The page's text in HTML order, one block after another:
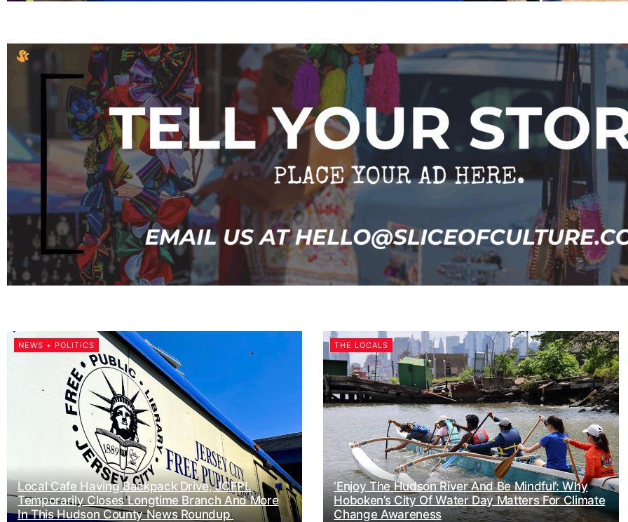
NEWS + POLITICS
Local Cafe Having Backpack Drive, JCFPL
Temporarily Closes Longtime Branch And More
In This Hudson County News Roundup
THE LOCALS
‘Enjoy The Hudson River And Be Mindful’: Why
Hoboken’s City Of Water Day Matters For Climate
Change Awareness